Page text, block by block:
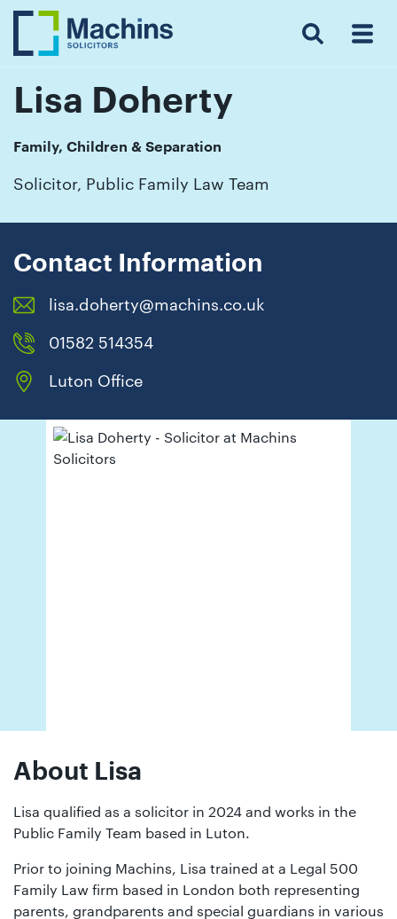
Search Menu
Lisa Doherty
Family, Children & Separation
Solicitor, Public Family Law Team
Contact Information
lisa.doherty@machins.co.uk
01582 514354
Luton Office
About Lisa
Lisa qualified as a solicitor in 2024 and works in the
Public Family Team based in Luton.
Prior to joining Machins, Lisa trained at a Legal 500
Family Law firm based in London both representing
parents, grandparents and special guardians in various
Insights
Resources
Contact
Us
Testimonials
touch
with
Luton:
01582
514000
Berkhamsted:
872311